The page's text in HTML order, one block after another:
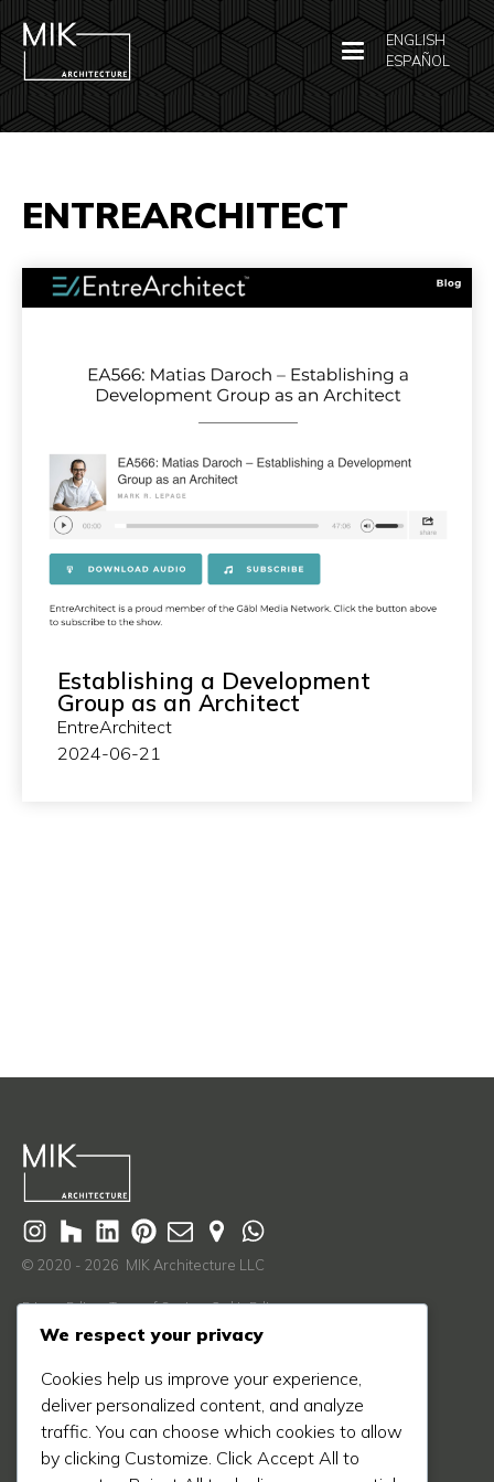
ENGLISH
ESPAÑOL
ENTREARCHITECT
Establishing a Development
Group as an Architect
EntreArchitect
2024-06-21
© 2020 - 2026 MIK Architecture LLC
Privacy Policy Terms of Service Cookie Policy
Learn More
About Us
Our Process
Our Work
We respect your privacy
Cookies help us improve your experience,
deliver personalized content, and analyze
traffic. You can choose which cookies to allow
by clicking Customize. Click Accept All to